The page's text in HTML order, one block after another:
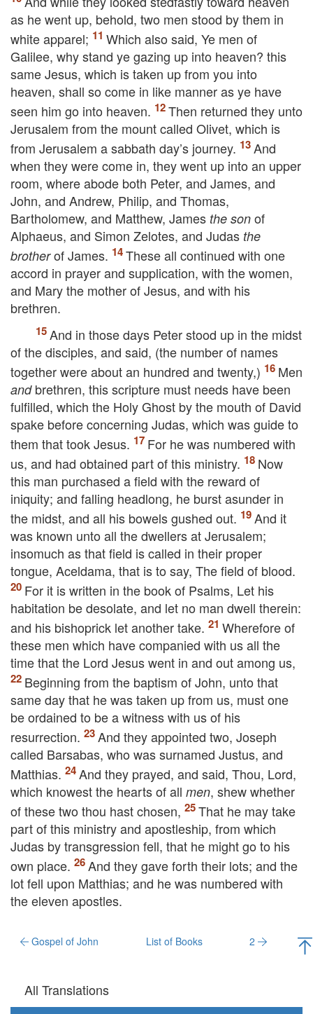
as he went up, behold, two men stood by them in
white apparel;
Which also said, Ye men of
Galilee, why stand ye gazing up into heaven? this
same Jesus, which is taken up from you into
heaven, shall so come in like manner as ye have
seen him go into heaven.
Then returned they unto
Jerusalem from the mount called Olivet, which is
from Jerusalem a sabbath day’s journey.
And
when they were come in, they went up into an upper
room, where abode both Peter, and James, and
John, and Andrew, Philip, and Thomas,
Bartholomew, and Matthew, James the son of
Alphaeus, and Simon Zelotes, and Judas the
brotherof James.
These all continued with one
accord in prayer and supplication, with the women,
and Mary the mother of Jesus, and with his
brethren.
And in those days Peter stood up in the midst
of the disciples, and said, (the number of names
together were about an hundred and twenty,)
Men
andbrethren, this scripture must needs have been
fulfilled, which the Holy Ghost by the mouth of David
spake before concerning Judas, which was guide to
them that took Jesus.
For he was numbered with
us, and had obtained part of this ministry.
Now
this man purchased a field with the reward of
iniquity; and falling headlong, he burst asunder in
the midst, and all his bowels gushed out.
And it
was known unto all the dwellers at Jerusalem;
insomuch as that field is called in their proper
tongue, Aceldama, that is to say, The field of blood.
For it is written in the book of Psalms, Let his
habitation be desolate, and let no man dwell therein:
and his bishoprick let another take.
Wherefore of
these men which have companied with us all the
time that the Lord Jesus went in and out among us,
Beginning from the baptism of John, unto that
same day that he was taken up from us, must one
be ordained to be a witness with us of his
resurrection.
And they appointed two, Joseph
called Barsabas, who was surnamed Justus, and
Matthias.
And they prayed, and said, Thou, Lord,
which knowest the hearts of all men, shew whether
of these two thou hast chosen,
That he may take
part of this ministry and apostleship, from which
Judas by transgression fell, that he might go to his
own place.
And they gave forth their lots; and the
lot fell upon Matthias; and he was numbered with
the eleven apostles.
Gospel of John List of Books 2
All Translations